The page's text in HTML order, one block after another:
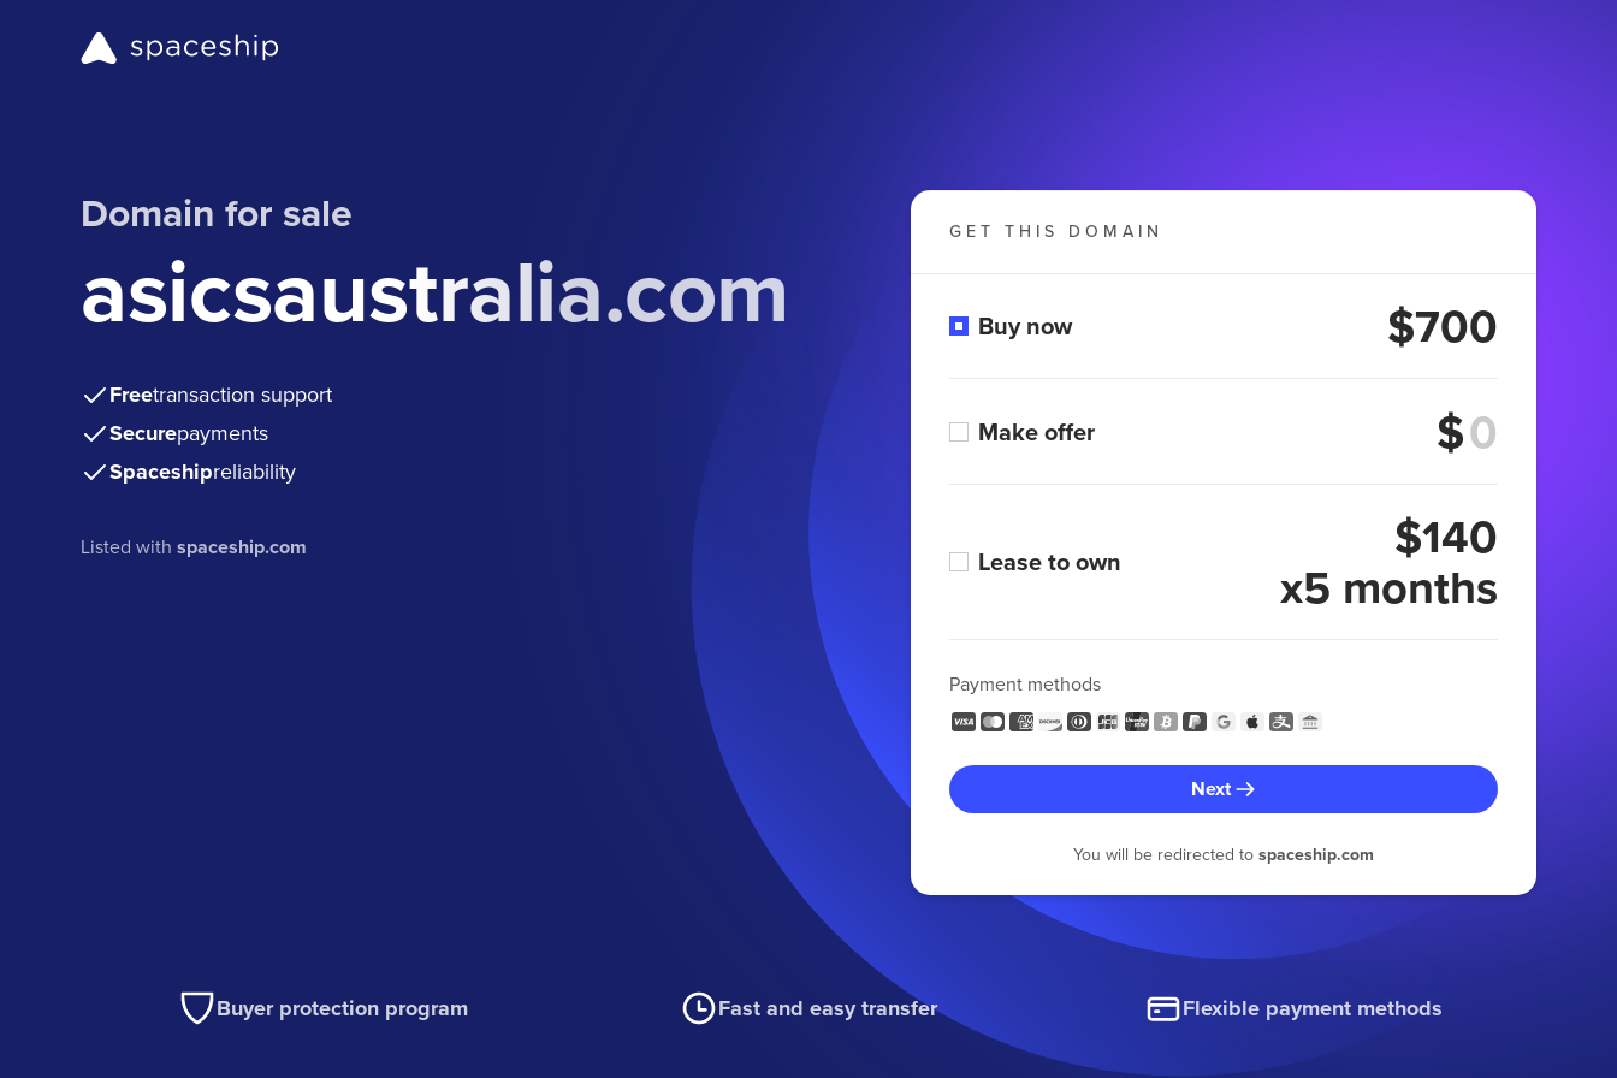
Domain for sale
asicsaustralia.com
Freetransaction support
Securepayments
Spaceshipreliability
Listed withspaceship.com
GET THIS DOMAIN
Buy now $700
Make offer $
Lease to own $140
x5 months
Payment methods
Next
You will be redirected to spaceship.com
Buyer protection program Fast and easy transfer Flexible payment methods